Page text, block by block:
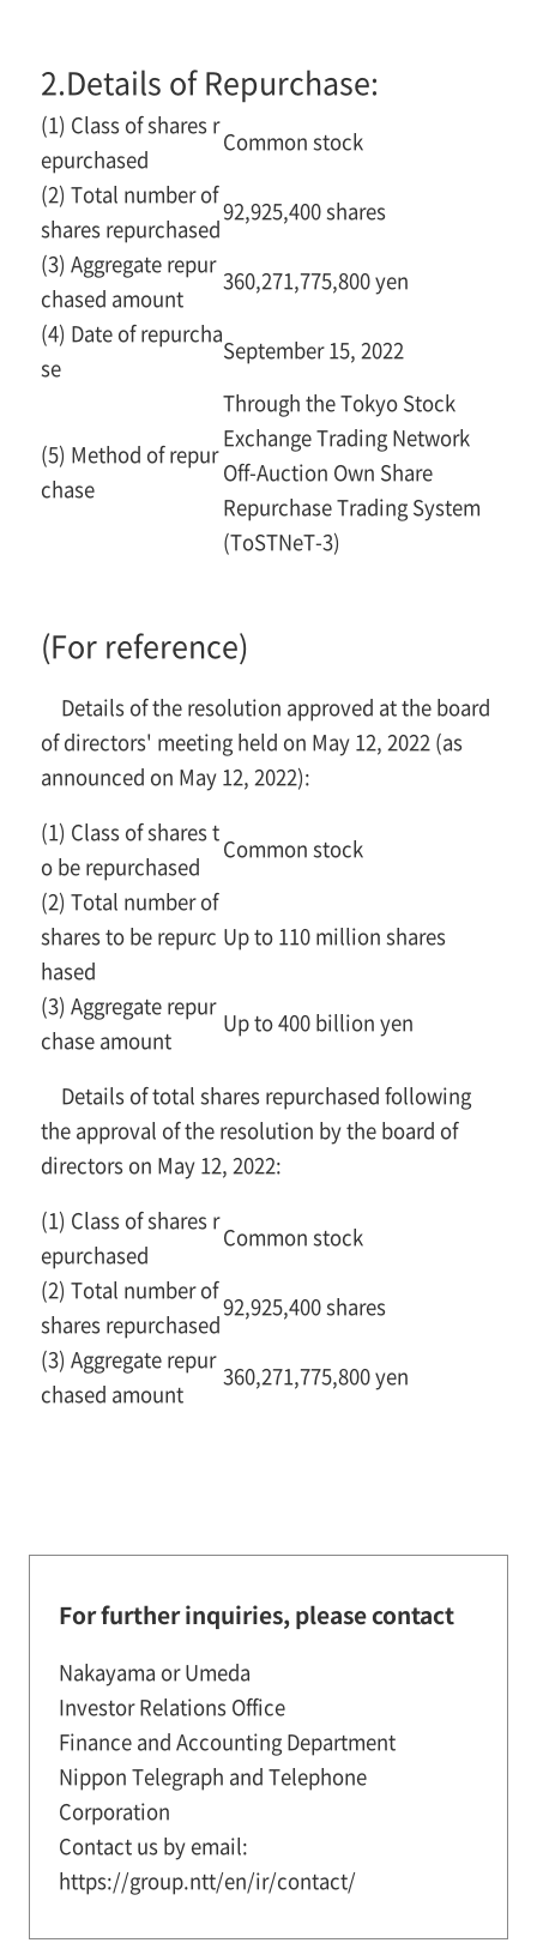
2.Details of Repurchase:
(1) Class of shares r
epurchased
Common stock
(2) Total number of
shares repurchased
92,925,400 shares
(3) Aggregate repur
chased amount
360,271,775,800 yen
(4) Date of repurcha
se
September 15, 2022
(5) Method of repur
chase
Through the Tokyo Stock
Exchange Trading Network
Off-Auction Own Share
Repurchase Trading System
(ToSTNeT-3)
(For reference)
Details of the resolution approved at the board
of directors' meeting held on May 12, 2022 (as
announced on May 12, 2022):
(1) Class of shares t
o be repurchased
Common stock
(2) Total number of
shares to be repurc
hased
Up to 110 million shares
(3) Aggregate repur
chase amount
Up to 400 billion yen
Details of total shares repurchased following
the approval of the resolution by the board of
directors on May 12, 2022:
(1) Class of shares r
epurchased
Common stock
(2) Total number of
shares repurchased
92,925,400 shares
(3) Aggregate repur
chased amount
360,271,775,800 yen
For further inquiries, please contact
Nakayama or Umeda
Investor Relations Office
Finance and Accounting Department
Nippon Telegraph and Telephone
Corporation
Contact us by email:
https://group.ntt/en/ir/contact/